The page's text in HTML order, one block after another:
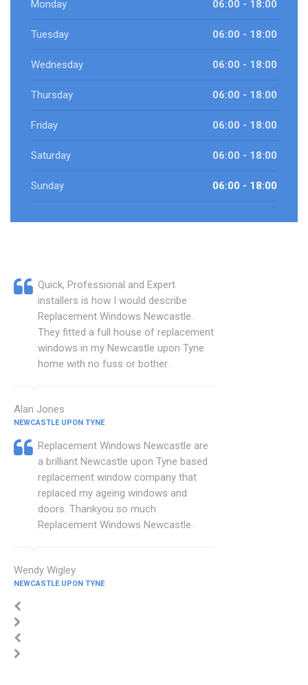
Monday 06:00 - 18:00
Tuesday 06:00 - 18:00
Wednesday 06:00 - 18:00
Thursday 06:00 - 18:00
Friday 06:00 - 18:00
Saturday 06:00 - 18:00
Sunday 06:00 - 18:00
Quick, Professional and Expert
installers is how I would describe
Replacement Windows Newcastle.
They fitted a full house of replacement
windows in my Newcastle upon Tyne
home with no fuss or bother.
Alan Jones
NEWCASTLE UPON TYNE
Replacement Windows Newcastle are
a brilliant Newcastle upon Tyne based
replacement window company that
replaced my ageing windows and
doors. Thankyou so much
Replacement Windows Newcastle.
Wendy Wigley
NEWCASTLE UPON TYNE